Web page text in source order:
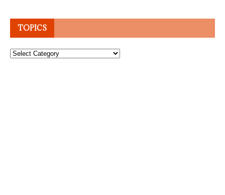
TOPICS
Topics